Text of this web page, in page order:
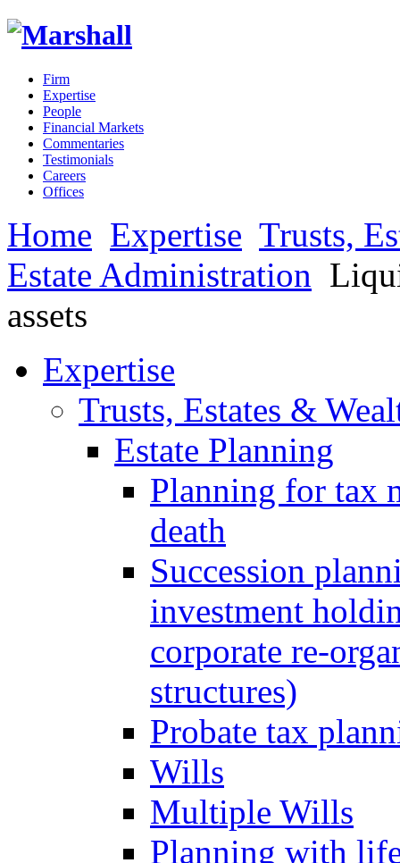
Firm
Expertise
People
Financial Markets
Commentaries
Testimonials
Careers
Offices
Home Expertise Trusts,
Estate Administration
assets
Expertise
Trusts, Estates &
Estate Planning
Planning for tax
death
Succession
investment
corporate re-
structures)
Probate tax
Wills
Multiple Wills
Planning with